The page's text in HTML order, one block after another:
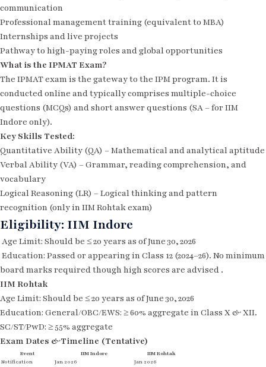
communication
Professional management training (equivalent to MBA)
Internships and live projects
Pathway to high-paying roles and global opportunities
What is the IPMAT Exam?
The IPMAT exam is the gateway to the IPM program. It is
conducted online and typically comprises multiple-choice
questions (MCQs) and short answer questions (SA – for IIM
Indore only).
Key Skills Tested:
Quantitative Ability (QA) – Mathematical and analytical aptitude
Verbal Ability (VA) – Grammar, reading comprehension, and
vocabulary
Logical Reasoning (LR) – Logical thinking and pattern
recognition (only in IIM Rohtak exam)
Eligibility: IIM Indore
Age Limit: Should be ≤ 20 years as of June 30, 2026
Education: Passed or appearing in Class 12 (2024–26). No minimum
board marks required though high scores are advised .
IIM Rohtak
Age Limit: Should be ≤ 20 years as of June 30, 2026
Education: General/OBC/EWS: ≥ 60% aggregate in Class X & XII.
SC/ST/PwD: ≥ 55% aggregate
Exam Dates &Timeline (Tentative)
Event IIM Indore
IIM Rohtak
Notification
Jan 2026
Jan 2026